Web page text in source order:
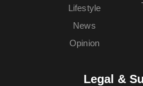
Lifestyle
News
Opinion
Legal &